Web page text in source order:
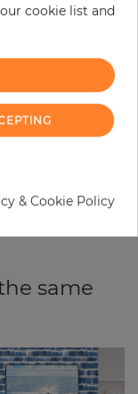
same
cookie list and
& Cookie Policy